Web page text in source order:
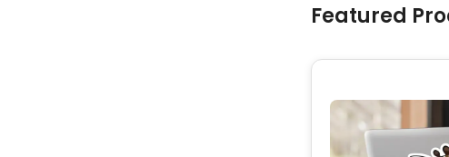
Featured